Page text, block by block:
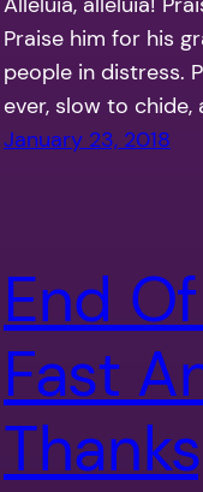
Praise him for his
people in distress.
ever, slow to
January 23, 2018
End
Fast